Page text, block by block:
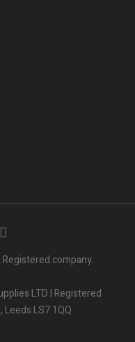
company
LTD | Registered
Leeds LS7 1QQ